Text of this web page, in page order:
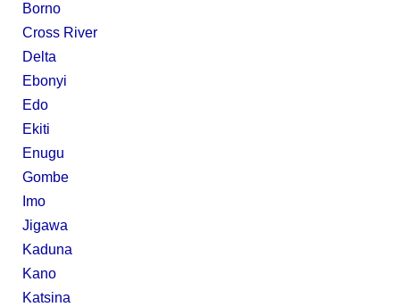
Borno
Cross River
Delta
Ebonyi
Edo
Ekiti
Enugu
Gombe
Imo
Jigawa
Kaduna
Kano
Katsina